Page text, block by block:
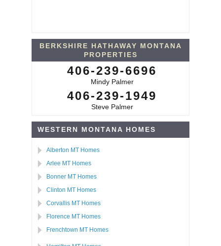
BERKSHIRE HATHAWAY MONTANA
PROPERTIES
406-239-6696
Mindy Palmer
406-239-1949
Steve Palmer
WESTERN MONTANA HOMES
Alberton MT Homes
Arlee MT Homes
Bonner MT Homes
Clinton MT Homes
Corvallis MT Homes
Florence MT Homes
Frenchtown MT Homes